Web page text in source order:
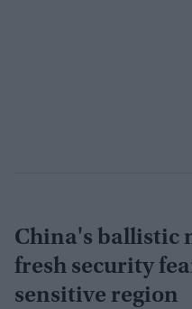
China's ballistic
fresh security
sensitive region